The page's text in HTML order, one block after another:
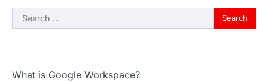
Search
for:
What is Google Workspace?